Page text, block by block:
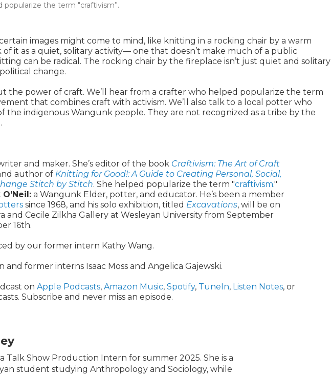
the term "craftivism”.
images might come to mind, like knitting in a rocking chair by a warm
it as a quiet, solitary activity— one that doesn’t make much of a public
can be radical. The rocking chair by the fireplace isn’t just quiet and solitary
change.
the power of craft. We’ll hear from a crafter who helped popularize the term
that combines craft with activism. We’ll also talk to a local potter who
the indigenous Wangunk people. They are not recognized as a tribe by the
and maker. She’s editor of the book Craftivism: The Art of Craft
author of Knitting for Good!: A Guide to Creating Personal, Social,
Stitch by Stitch. She helped popularize the term "craftivism."
O'Neil: a Wangunk Elder, potter, and educator. He’s been a member
since 1968, and his solo exhibition, titled Excavations, will be on
and Cecile Zilkha Gallery at Wesleyan University from September
16th.
by our former intern Kathy Wang.
former interns Isaac Moss and Angelica Gajewski.
on Apple Podcasts, Amazon Music, Spotify, TuneIn, Listen Notes, or
Subscribe and never miss an episode.
a Talk Show Production Intern for summer 2025. She is a
student studying Anthropology and Sociology, while